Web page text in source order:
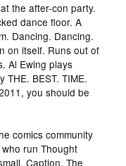
the after-con party.
dance floor. A
Dancing. Dancing.
on itself. Runs out of
Al Ewing plays
THE. BEST. TIME.
you should be
comics community
run Thought
Caption. The